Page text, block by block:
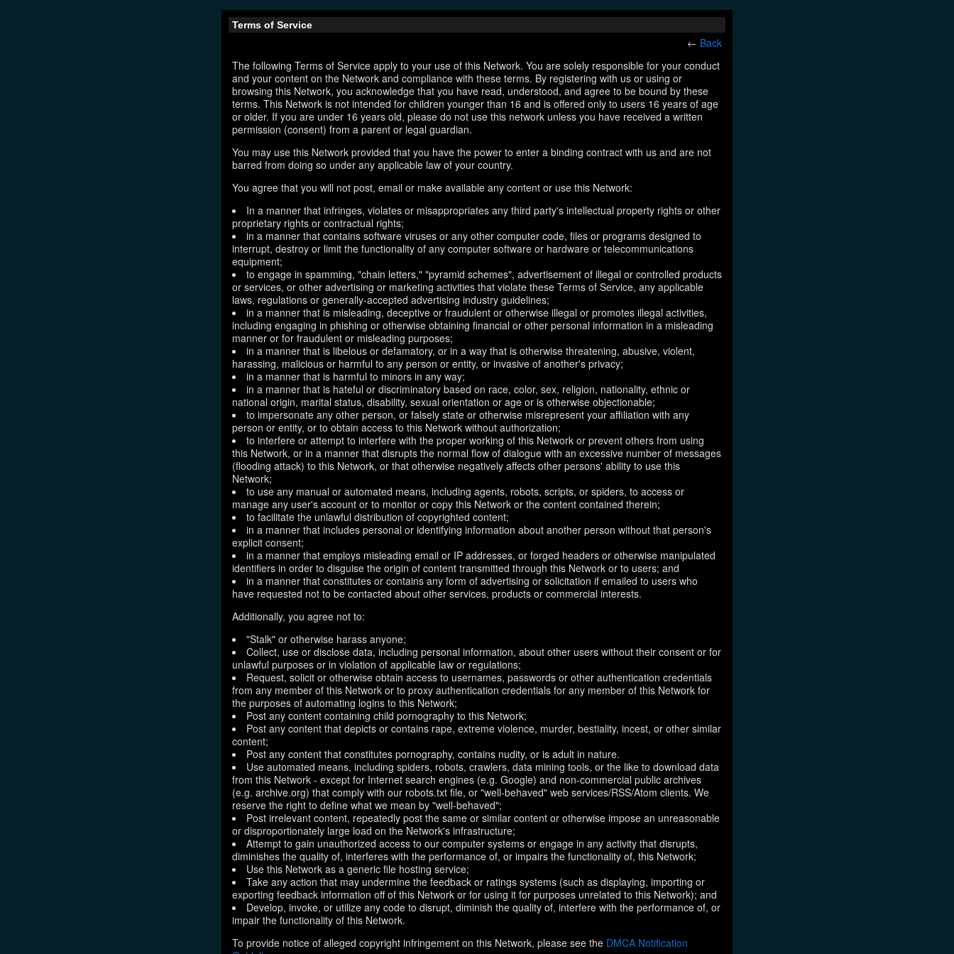
Terms of Service
← Back
The following Terms of Service apply to your use of this Network. You are solely responsible for your conduct
and your content on the Network and compliance with these terms. By registering with us or using or
browsing this Network, you acknowledge that you have read, understood, and agree to be bound by these
terms. This Network is not intended for children younger than 16 and is offered only to users 16 years of age
or older. If you are under 16 years old, please do not use this network unless you have received a written
permission (consent) from a parent or legal guardian.
You may use this Network provided that you have the power to enter a binding contract with us and are not
barred from doing so under any applicable law of your country.
You agree that you will not post, email or make available any content or use this Network:
In a manner that infringes, violates or misappropriates any third party's intellectual property rights or other
proprietary rights or contractual rights;
in a manner that contains software viruses or any other computer code, files or programs designed to
interrupt, destroy or limit the functionality of any computer software or hardware or telecommunications
equipment;
to engage in spamming, "chain letters," "pyramid schemes", advertisement of illegal or controlled products
or services, or other advertising or marketing activities that violate these Terms of Service, any applicable
laws, regulations or generally-accepted advertising industry guidelines;
in a manner that is misleading, deceptive or fraudulent or otherwise illegal or promotes illegal activities,
including engaging in phishing or otherwise obtaining financial or other personal information in a misleading
manner or for fraudulent or misleading purposes;
in a manner that is libelous or defamatory, or in a way that is otherwise threatening, abusive, violent,
harassing, malicious or harmful to any person or entity, or invasive of another's privacy;
in a manner that is harmful to minors in any way;
in a manner that is hateful or discriminatory based on race, color, sex, religion, nationality, ethnic or
national origin, marital status, disability, sexual orientation or age or is otherwise objectionable;
to impersonate any other person, or falsely state or otherwise misrepresent your affiliation with any
person or entity, or to obtain access to this Network without authorization;
to interfere or attempt to interfere with the proper working of this Network or prevent others from using
this Network, or in a manner that disrupts the normal flow of dialogue with an excessive number of messages
(flooding attack) to this Network, or that otherwise negatively affects other persons' ability to use this
Network;
to use any manual or automated means, including agents, robots, scripts, or spiders, to access or
manage any user's account or to monitor or copy this Network or the content contained therein;
to facilitate the unlawful distribution of copyrighted content;
in a manner that includes personal or identifying information about another person without that person's
explicit consent;
in a manner that employs misleading email or IP addresses, or forged headers or otherwise manipulated
identifiers in order to disguise the origin of content transmitted through this Network or to users; and
in a manner that constitutes or contains any form of advertising or solicitation if emailed to users who
have requested not to be contacted about other services, products or commercial interests.
Additionally, you agree not to:
"Stalk" or otherwise harass anyone;
Collect, use or disclose data, including personal information, about other users without their consent or for
unlawful purposes or in violation of applicable law or regulations;
Request, solicit or otherwise obtain access to usernames, passwords or other authentication credentials
from any member of this Network or to proxy authentication credentials for any member of this Network for
the purposes of automating logins to this Network;
Post any content containing child pornography to this Network;
Post any content that depicts or contains rape, extreme violence, murder, bestiality, incest, or other similar
content;
Post any content that constitutes pornography, contains nudity, or is adult in nature.
Use automated means, including spiders, robots, crawlers, data mining tools, or the like to download data
from this Network - except for Internet search engines (e.g. Google) and non-commercial public archives
(e.g. archive.org) that comply with our robots.txt file, or "well-behaved" web services/RSS/Atom clients. We
reserve the right to define what we mean by "well-behaved";
Post irrelevant content, repeatedly post the same or similar content or otherwise impose an unreasonable
or disproportionately large load on the Network's infrastructure;
Attempt to gain unauthorized access to our computer systems or engage in any activity that disrupts,
diminishes the quality of, interferes with the performance of, or impairs the functionality of, this Network;
Use this Network as a generic file hosting service;
Take any action that may undermine the feedback or ratings systems (such as displaying, importing or
exporting feedback information off of this Network or for using it for purposes unrelated to this Network); and
Develop, invoke, or utilize any code to disrupt, diminish the quality of, interfere with the performance of, or
impair the functionality of this Network.
To provide notice of alleged copyright infringement on this Network, please see the DMCA Notification